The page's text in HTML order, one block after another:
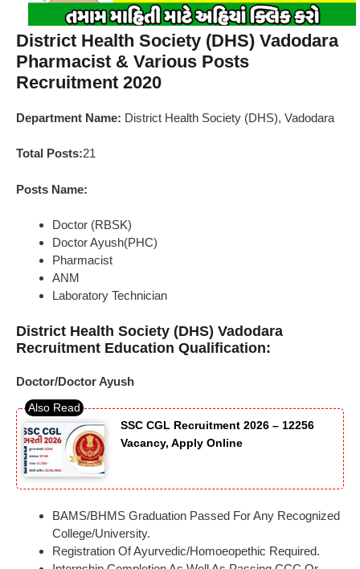
District Health Society (DHS) Vadodara
Pharmacist & Various Posts
Recruitment 2020
Department Name: District Health Society (DHS), Vadodara
Total Posts:21
Posts Name:
Doctor (RBSK)
Doctor Ayush(PHC)
Pharmacist
ANM
Laboratory Technician
District Health Society (DHS) Vadodara
Recruitment Education Qualification:
Doctor/Doctor Ayush
SSC CGL Recruitment 2026 – 12256
Vacancy, Apply Online
BAMS/BHMS Graduation Passed For Any Recognized
College/University.
Registration Of Ayurvedic/Homoeopethic Required.